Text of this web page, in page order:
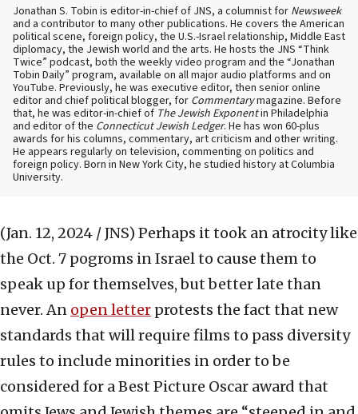
Jonathan S. Tobin is editor-in-chief of JNS, a columnist for Newsweek
and a contributor to many other publications. He covers the American
political scene, foreign policy, the U.S.-Israel relationship, Middle East
diplomacy, the Jewish world and the arts. He hosts the JNS “Think
Twice” podcast, both the weekly video program and the “Jonathan
Tobin Daily” program, available on all major audio platforms and on
YouTube. Previously, he was executive editor, then senior online
editor and chief political blogger, for Commentarymagazine. Before
that, he was editor-in-chief of The Jewish Exponentin Philadelphia
and editor of the Connecticut Jewish Ledger. He has won 60-plus
awards for his columns, commentary, art criticism and other writing.
He appears regularly on television, commenting on politics and
foreign policy. Born in New York City, he studied history at Columbia
University.
(Jan. 12, 2024 / JNS) Perhaps it took an atrocity like
the Oct. 7 pogroms in Israel to cause them to
speak up for themselves, but better late than
never. An open letter protests the fact that new
standards that will require films to pass diversity
rules to include minorities in order to be
considered for a Best Picture Oscar award that